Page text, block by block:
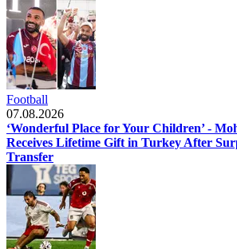
Football
07.08.2026
‘Wonderful Place for Your Children’ -
Receives Lifetime Gift in Turkey After
Transfer